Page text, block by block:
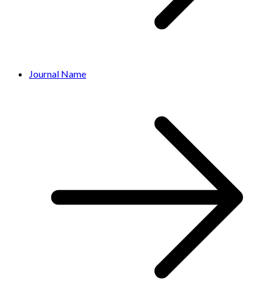
Journal Name